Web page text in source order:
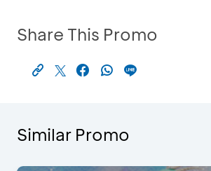
Share This Promo
Similar Promo